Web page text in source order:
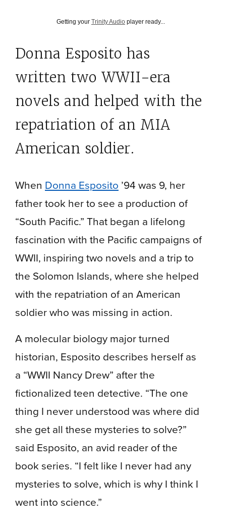
Getting your Trinity Audio player ready...
Donna Esposito has
written two WWII-era
novels and helped with the
repatriation of an MIA
American soldier.
When Donna Esposito ’94 was 9, her
father took her to see a production of
“South Pacific.” That began a lifelong
fascination with the Pacific campaigns of
WWII, inspiring two novels and a trip to
the Solomon Islands, where she helped
with the repatriation of an American
soldier who was missing in action.
A molecular biology major turned
historian, Esposito describes herself as
a “WWII Nancy Drew” after the
fictionalized teen detective. “The one
thing I never understood was where did
she get all these mysteries to solve?”
said Esposito, an avid reader of the
book series. “I felt like I never had any
mysteries to solve, which is why I think I
went into science.”